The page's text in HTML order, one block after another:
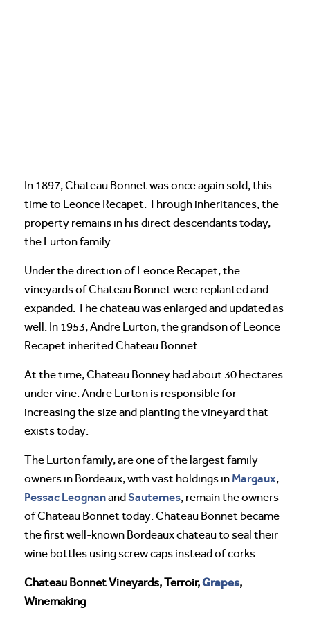
In 1897, Chateau Bonnet was once again sold, this
time to Leonce Recapet. Through inheritances, the
property remains in his direct descendants today,
the Lurton family.
Under the direction of Leonce Recapet, the
vineyards of Chateau Bonnet were replanted and
expanded. The chateau was enlarged and updated as
well. In 1953, Andre Lurton, the grandson of Leonce
Recapet inherited Chateau Bonnet.
At the time, Chateau Bonney had about 30 hectares
under vine. Andre Lurton is responsible for
increasing the size and planting the vineyard that
exists today.
The Lurton family, are one of the largest family
owners in Bordeaux, with vast holdings in Margaux,
Pessac Leognanand Sauternes, remain the owners
of Chateau Bonnet today. Chateau Bonnet became
the first well-known Bordeaux chateau to seal their
wine bottles using screw caps instead of corks.
Chateau Bonnet Vineyards, Terroir,Grapes,
Winemaking